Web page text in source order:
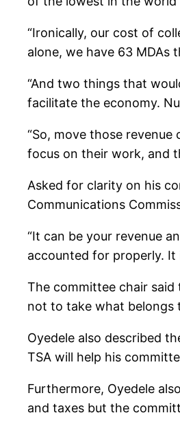
“Ironically, our cost of
alone, we have 63 MDAs
“And two things that
facilitate the economy.
“So, move those
focus on their work, and
Asked for clarity on his
Communications
“It can be your revenue
accounted for properly. It
The committee chair
not to take what belongs
Oyedele also described
TSA will help his
Furthermore, Oyedele
and taxes but the